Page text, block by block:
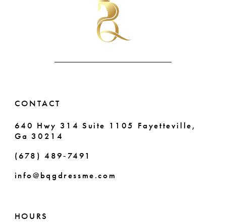
CONTACT
640 Hwy 314 Suite 1105 Fayetteville,
Ga 30214
(678) 489‑7491
info@bqgdressme.com
HOURS